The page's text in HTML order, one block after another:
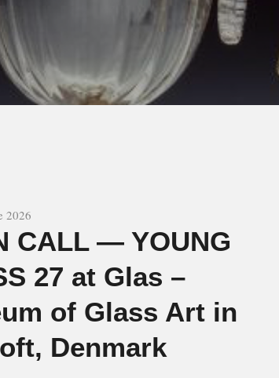
2026
CALL — YOUNG
27 at Glas –
of Glass Art in
Denmark